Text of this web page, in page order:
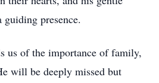
presence.
us of the importance of family,
will be deeply missed but